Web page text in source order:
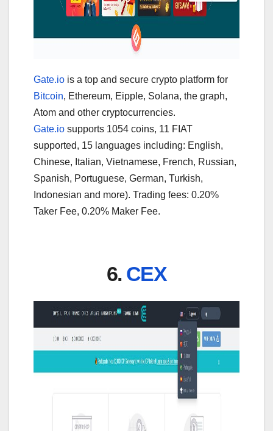
Gate.io is a top and secure crypto platform for
Bitcoin, Ethereum, Eipple, Solana, the graph,
Atom and other cryptocurrencies.
Gate.io supports 1054 coins, 11 FIAT
supported, 15 languages including: English,
Chinese, Italian, Vietnamese, French, Russian,
Spanish, Portuguese, German, Turkish,
Indonesian and more). Trading fees: 0.20%
Taker Fee, 0.20% Maker Fee.
6. CEX